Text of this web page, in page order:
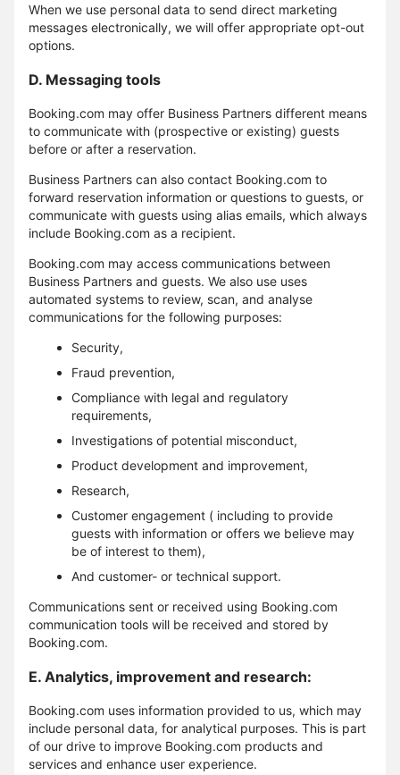
When we use personal data to send direct marketing
messages electronically, we will offer appropriate opt-out
options.
D. Messaging tools
Booking.com may offer Business Partners different means
to communicate with (prospective or existing) guests
before or after a reservation.
Business Partners can also contact Booking.com to
forward reservation information or questions to guests, or
communicate with guests using alias emails, which always
include Booking.com as a recipient.
Booking.com may access communications between
Business Partners and guests. We also use uses
automated systems to review, scan, and analyse
communications for the following purposes:
Security,
Fraud prevention,
Compliance with legal and regulatory
requirements,
Investigations of potential misconduct,
Product development and improvement,
Research,
Customer engagement ( including to provide
guests with information or offers we believe may
be of interest to them),
And customer- or technical support.
Communications sent or received using Booking.com
communication tools will be received and stored by
Booking.com.
E. Analytics, improvement and research:
Booking.com uses information provided to us, which may
include personal data, for analytical purposes. This is part
of our drive to improve Booking.com products and
services and enhance user experience.